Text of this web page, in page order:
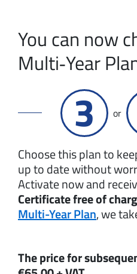
You can now
Multi‑Year
3 or
Choose this plan to
up to date without
Activate now and
Certificate free of
Multi-Year Plan, we
The price for